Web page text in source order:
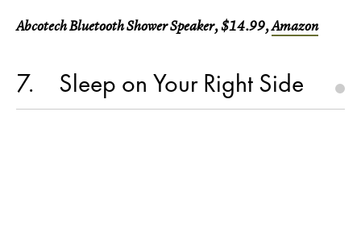
Abcotech Bluetooth Shower Speaker, $14.99,Amazon
7 Sleep on Your Right Side